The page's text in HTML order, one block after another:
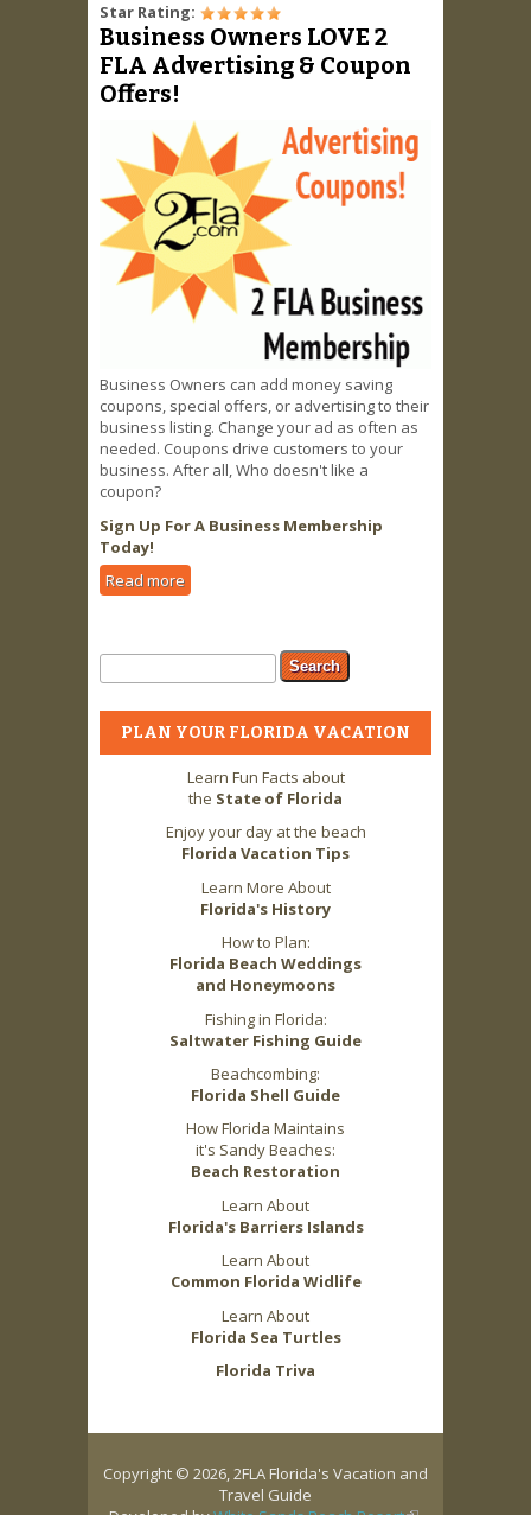
Star Rating:
Business Owners LOVE 2
FLA Advertising & Coupon
Offers!
Business Owners can add money saving
coupons, special offers, or advertising to their
business listing. Change your ad as often as
needed. Coupons drive customers to your
business. After all, Who doesn't like a
coupon?
Sign Up For A Business Membership
Today!
Read more
Advertising & Coupon Offers!
Search form
Search
PLAN YOUR FLORIDA VACATION
Learn Fun Facts about
the State of Florida
Enjoy your day at the beach
Florida Vacation Tips
Learn More About
Florida's History
How to Plan:
Florida Beach Weddings
and Honeymoons
Fishing in Florida:
Saltwater Fishing Guide
Beachcombing:
Florida Shell Guide
How Florida Maintains
it's Sandy Beaches:
Beach Restoration
Learn About
Florida's Barriers Islands
Learn About
Common Florida Widlife
Learn About
Florida Sea Turtles
Florida Triva
Copyright © 2026, 2FLA Florida's Vacation and
Travel Guide